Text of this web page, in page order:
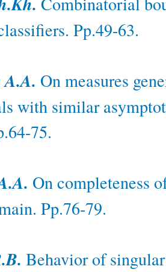
Pp.49-63.
A.A. On measures
with similar
75.
On completeness
Pp.76-79.
Behavior of